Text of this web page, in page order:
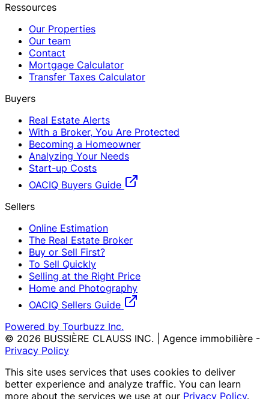
Ressources
Our Properties
Our team
Contact
Mortgage Calculator
Transfer Taxes Calculator
Buyers
Real Estate Alerts
With a Broker, You Are Protected
Becoming a Homeowner
Analyzing Your Needs
Start-up Costs
OACIQ Buyers Guide
Sellers
Online Estimation
The Real Estate Broker
Buy or Sell First?
To Sell Quickly
Selling at the Right Price
Home and Photography
OACIQ Sellers Guide
Powered by Tourbuzz Inc.
© 2026 BUSSIÈRE CLAUSS INC. | Agence immobilière -
Privacy Policy
This site uses services that uses cookies to deliver
better experience and analyze traffic. You can learn
more about the services we use at our Privacy Policy.